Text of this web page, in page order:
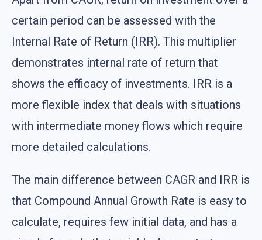
certain period can be assessed with the
Internal Rate of Return (IRR). This multiplier
demonstrates internal rate of return that
shows the efficacy of investments. IRR is a
more flexible index that deals with situations
with intermediate money flows which require
more detailed calculations.
The main difference between CAGR and IRR is
that Compound Annual Growth Rate is easy to
calculate, requires few initial data, and has a